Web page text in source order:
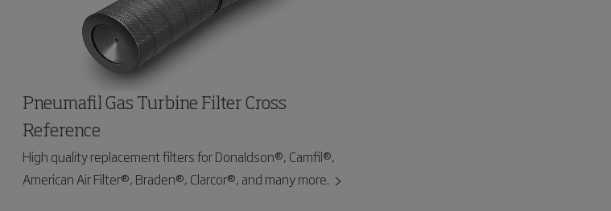
Pneumafil Gas Turbine Filter Cross
Reference
High quality replacement filters for Donaldson®, Camfil®,
American Air Filter®, Braden®, Clarcor®, and many more.